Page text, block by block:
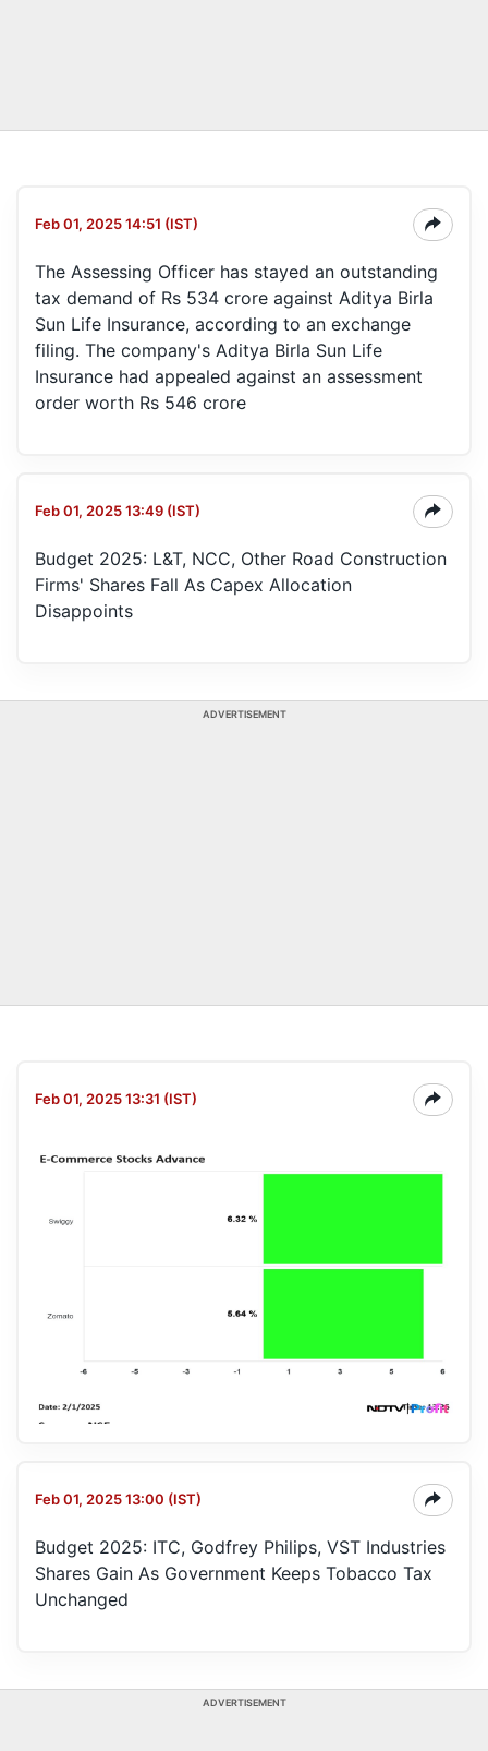
Feb 01, 2025 14:51 (IST)
The Assessing Officer has stayed an outstanding
tax demand of Rs 534 crore against Aditya Birla
Sun Life Insurance, according to an exchange
filing. The company's Aditya Birla Sun Life
Insurance had appealed against an assessment
order worth Rs 546 crore
Feb 01, 2025 13:49 (IST)
Budget 2025: L&T, NCC, Other Road Construction
Firms' Shares Fall As Capex Allocation
Disappoints
ADVERTISEMENT
Feb 01, 2025 13:31 (IST)
Feb 01, 2025 13:00 (IST)
Budget 2025: ITC, Godfrey Philips, VST Industries
Shares Gain As Government Keeps Tobacco Tax
Unchanged
ADVERTISEMENT